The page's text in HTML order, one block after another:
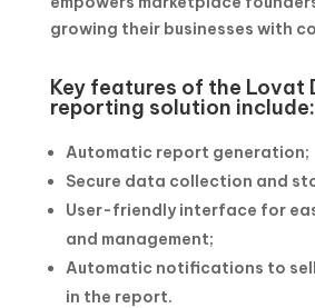
growing their businesses with
Key features of the Lovat
reporting solution include:
Automatic report generation;
Secure data collection and
User-friendly interface for
and management;
Automatic notifications to
in the report.